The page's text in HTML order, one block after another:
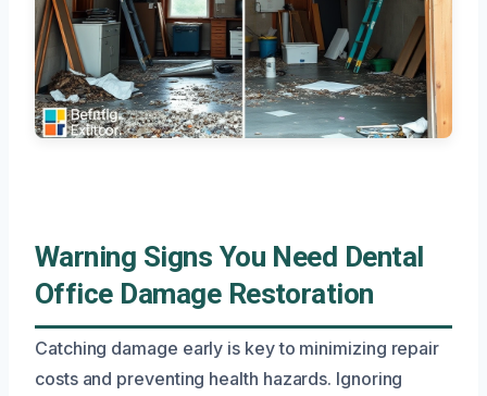
Warning Signs You Need Dental
Office Damage Restoration
Catching damage early is key to minimizing repair
costs and preventing health hazards. Ignoring